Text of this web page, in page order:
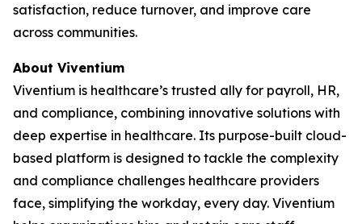
satisfaction, reduce turnover, and improve care
across communities.
About Viventium
Viventium is healthcare’s trusted ally for payroll, HR,
and compliance, combining innovative solutions with
deep expertise in healthcare. Its purpose-built cloud-
based platform is designed to tackle the complexity
and compliance challenges healthcare providers
face, simplifying the workday, every day. Viventium